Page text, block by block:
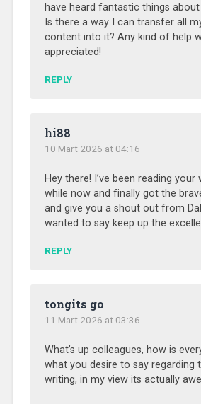
have heard fantastic things
Is there a way I can transfer all
content into it? Any kind of help
appreciated!
REPLY
hi88
10 Mart 2026 at 04:16
Hey there! I’ve been reading
while now and finally got the
and give you a shout out from
wanted to say keep up the
REPLY
tongits go
11 Mart 2026 at 03:36
What’s up colleagues, how is
what you desire to say regarding
writing, in my view its actually